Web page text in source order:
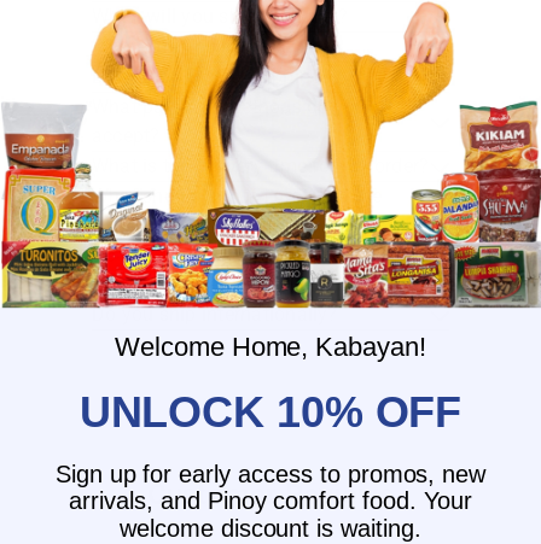
When will you ship my order?
Where are you located?
Do you offer free shipping?
What payment methods do you
What is the delivery time for my order?
What should I do if I provided the
wrong shipping address?
Do you have wholesale prices for
interested resellers?
Do you ship internationally?
Customer Reviews
Welcome Home, Kabayan!
UNLOCK 10% OFF
Sign up for early access to promos, new
arrivals, and Pinoy comfort food. Your
welcome discount is waiting.